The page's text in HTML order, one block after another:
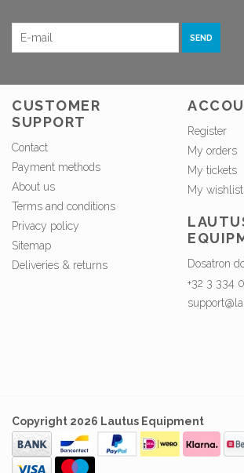
SEND
CUSTOMER
SUPPORT
Contact
Payment methods
About us
Terms and conditions
Privacy policy
Sitemap
Deliveries & returns
Register
My orders
My tickets
My wishlist
Dosatron
+32 3 334
Copyright 2026 Lautus Equipment